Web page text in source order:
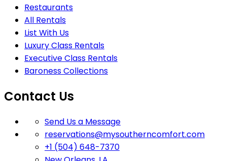
Restaurants
All Rentals
List With Us
Luxury Class Rentals
Executive Class Rentals
Baroness Collections
Contact Us
Send Us a Message
reservations@mysoutherncomfort.com
+1 (504) 648-7370